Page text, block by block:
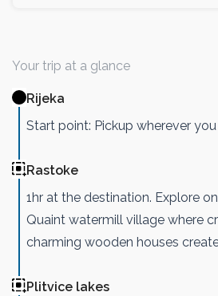
Your trip at a glance
Rijeka
Start point: Pickup wherever
Rastoke
1hr at the destination. Explore
Quaint watermill village where
charming wooden houses
Plitvice lakes